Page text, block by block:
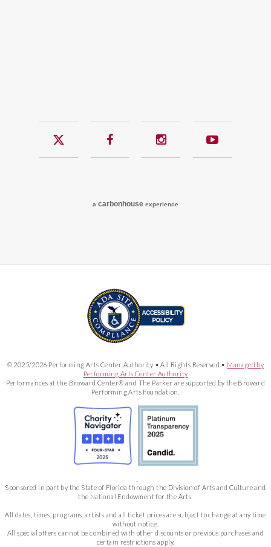
a carbonhouse experience
© 2025/2026 Performing Arts Center Authority • All Rights Reserved • Managed by
Performing Arts Center Authority
Performances at the Broward Center® and The Parker are supported by the Broward
Performing Arts Foundation.
Sponsored in part by the State of Florida through the Division of Arts and Culture and
the National Endowment for the Arts.
All dates, times, programs, artists and all ticket prices are subject to change at any time
without notice.
All special offers cannot be combined with other discounts or previous purchases and
certain restrictions apply.